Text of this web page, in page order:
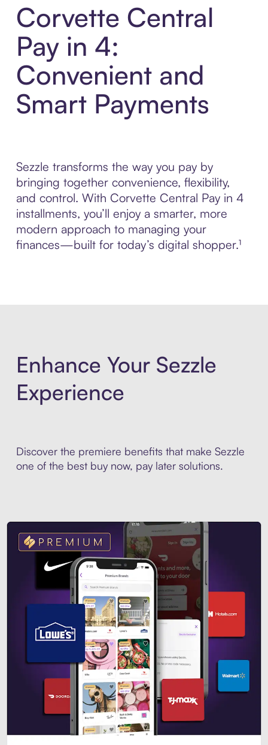
Corvette Central
Pay in 4:
Convenient and
Smart Payments
Sezzle transforms the way you pay by
bringing together convenience, flexibility,
and control. With Corvette Central Pay in 4
installments, you’ll enjoy a smarter, more
modern approach to managing your
finances—built for today’s digital shopper.¹
Enhance Your Sezzle
Experience
Discover the premiere benefits that make Sezzle
one of the best buy now, pay later solutions.